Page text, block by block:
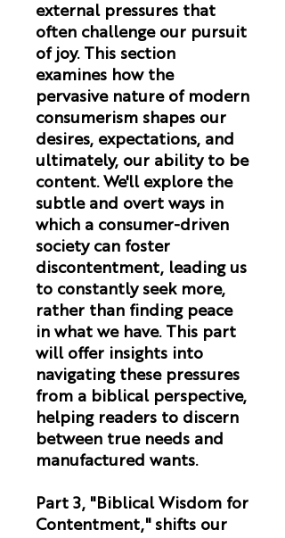
external pressures that
often challenge our pursuit
of joy. This section
examines how the
pervasive nature of modern
consumerism shapes our
desires, expectations, and
ultimately, our ability to be
content. We'll explore the
subtle and overt ways in
which a consumer-driven
society can foster
discontentment, leading us
to constantly seek more,
rather than finding peace
in what we have. This part
will offer insights into
navigating these pressures
from a biblical perspective,
helping readers to discern
between true needs and
manufactured wants.
Part 3, "Biblical Wisdom for
Contentment,"shifts our